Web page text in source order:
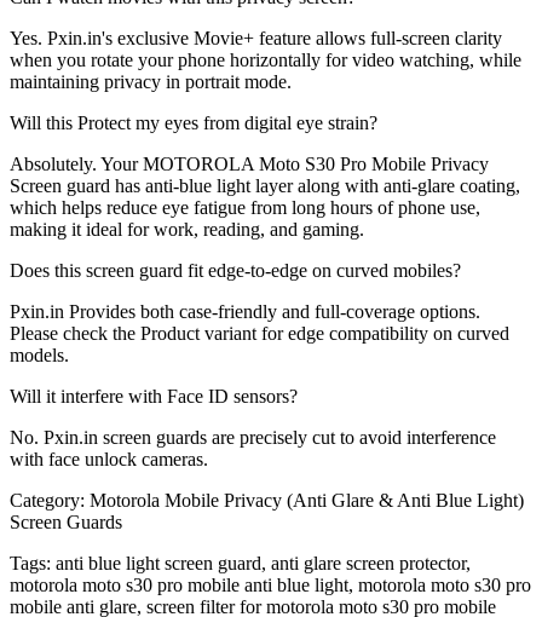
Yes. Pxin.in's exclusive Movie+ feature allows full-screen clarity
when you rotate your phone horizontally for video watching, while
maintaining privacy in portrait mode.
Will this Protect my eyes from digital eye strain?
Absolutely. Your MOTOROLA Moto S30 Pro Mobile Privacy
Screen guard has anti-blue light layer along with anti-glare coating,
which helps reduce eye fatigue from long hours of phone use,
making it ideal for work, reading, and gaming.
Does this screen guard fit edge-to-edge on curved mobiles?
Pxin.in Provides both case-friendly and full-coverage options.
Please check the Product variant for edge compatibility on curved
models.
Will it interfere with Face ID sensors?
No. Pxin.in screen guards are precisely cut to avoid interference
with face unlock cameras.
Category: Motorola Mobile Privacy (Anti Glare & Anti Blue Light)
Screen Guards
Tags: anti blue light screen guard, anti glare screen protector,
motorola moto s30 pro mobile anti blue light, motorola moto s30 pro
mobile anti glare, screen filter for motorola moto s30 pro mobile